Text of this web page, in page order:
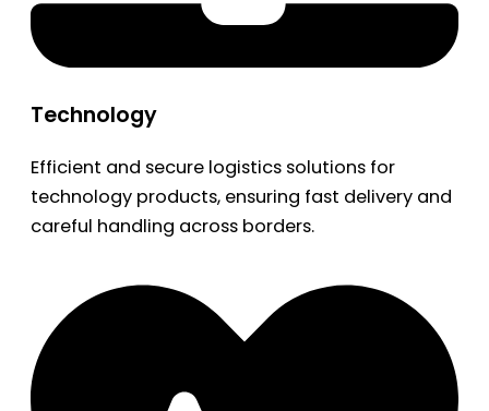
Technology
Efficient and secure logistics solutions for
technology products, ensuring fast delivery and
careful handling across borders.